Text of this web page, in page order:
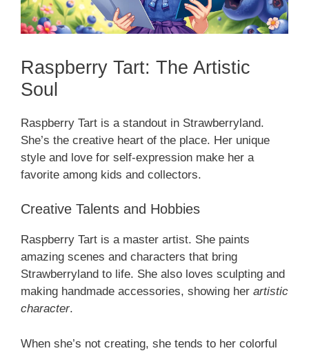
Raspberry Tart: The Artistic
Soul
Raspberry Tart is a standout in Strawberryland.
She’s the creative heart of the place. Her unique
style and love for self-expression make her a
favorite among kids and collectors.
Creative Talents and Hobbies
Raspberry Tart is a master artist. She paints
amazing scenes and characters that bring
Strawberryland to life. She also loves sculpting and
making handmade accessories, showing her artistic
character.
When she’s not creating, she tends to her colorful